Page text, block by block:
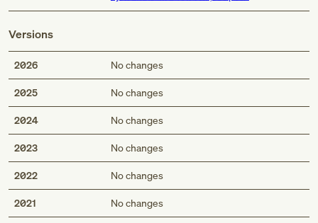
Versions
2026 No changes
2025 No changes
2024 No changes
2023 No changes
2022 No changes
2021 No changes